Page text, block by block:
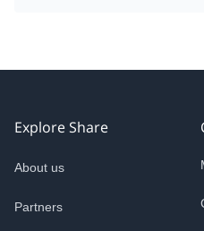
Explore Share
About us
Partners